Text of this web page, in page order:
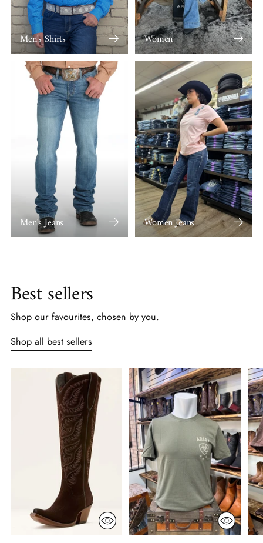
Men's Shirts Women
Men's Jeans Women Jeans
Best sellers
Shop our favourites, chosen by you.
Shop all best sellers